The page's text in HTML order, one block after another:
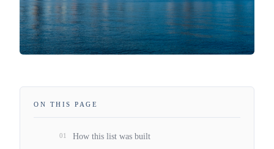
ON THIS PAGE
01 How this list was built